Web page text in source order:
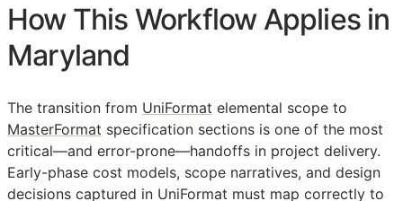
How This Workflow Applies in
Maryland
The transition from UniFormat elemental scope to
MasterFormat specification sections is one of the most
critical—and error-prone—handoffs in project delivery.
Early-phase cost models, scope narratives, and design
decisions captured in UniFormat must map correctly to